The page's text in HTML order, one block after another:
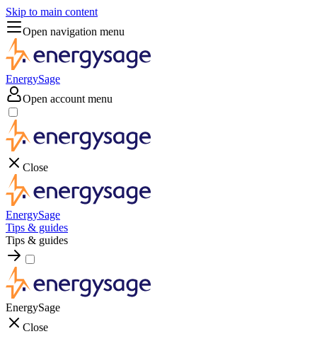
Skip to main content
Open navigation menu
EnergySage
Open account menu
Close
EnergySage
Tips & guides
Tips & guides
EnergySage
Close